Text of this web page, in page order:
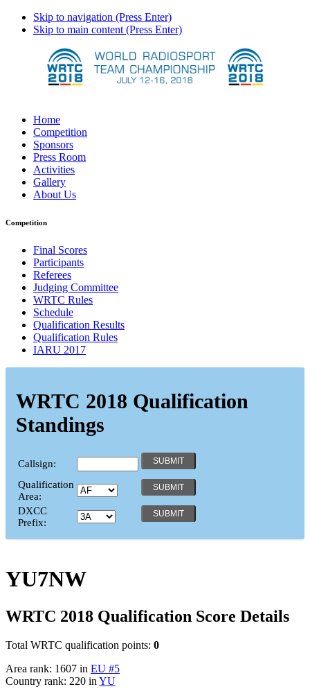
Skip to navigation (Press Enter)
Skip to main content (Press Enter)
Home
Competition
Sponsors
Press Room
Activities
Gallery
About Us
Competition
Final Scores
Participants
Referees
Judging Committee
WRTC Rules
Schedule
Qualification Results
Qualification Rules
IARU 2017
WRTC 2018 Qualification
Standings
Callsign:
Qualification
Area:
DXCC
Prefix:
YU7NW
WRTC 2018 Qualification Score Details
Total WRTC qualification points: 0
Area rank: 1607 in EU #5
Country rank: 220 inYU